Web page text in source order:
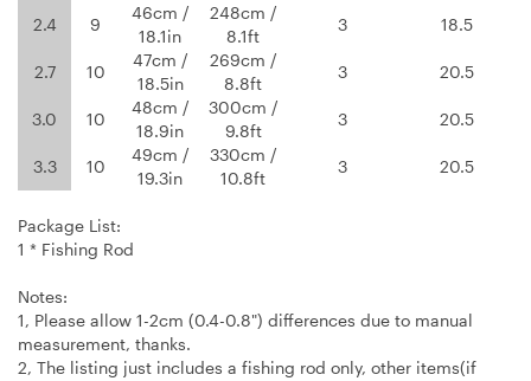
2.4 9
46cm /
18.1in
248cm /
8.1ft
3 18.5
2.7 10
47cm /
18.5in
269cm /
8.8ft
3 20.5
3.0 10
48cm /
18.9in
300cm /
9.8ft
3 20.5
3.3 10
49cm /
19.3in
330cm /
10.8ft
3 20.5
Package List:
1 * Fishing Rod
Notes:
1, Please allow 1-2cm (0.4-0.8") differences due to manual
measurement, thanks.
2, The listing just includes a fishing rod only, other items(if